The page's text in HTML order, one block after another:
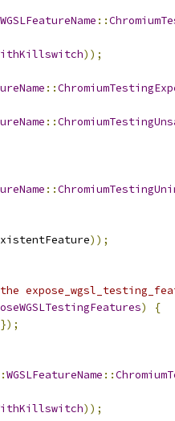
WGSLFeatureName ::
));
::
::
::
));
)
{
});
WGSLFeatureName ::
));